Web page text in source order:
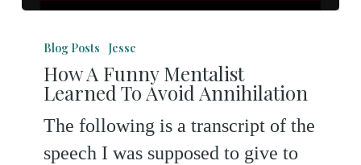
Funny
Mentalist
Learned
Blog Posts Jesse
How A Funny Mentalist
Learned To Avoid Annihilation
The following is a transcript of the
speech I was supposed to give to